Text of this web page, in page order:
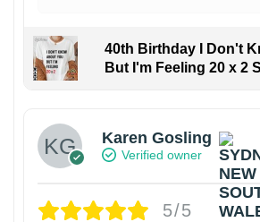
40th Birthday I Don't
But I'm Feeling 20 x 2
Karen Gosling
Verified owner
5/5